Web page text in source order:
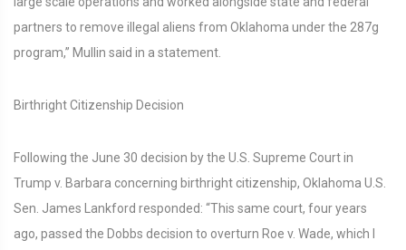
partners to remove illegal aliens from Oklahoma under the 287g
program,” Mullin said in a statement.
Birthright Citizenship Decision
Following the June 30 decision by the U.S. Supreme Court in
Trump v. Barbara concerning birthright citizenship, Oklahoma U.S.
Sen. James Lankford responded: “This same court, four years
ago, passed the Dobbs decision to overturn Roe v. Wade, which I